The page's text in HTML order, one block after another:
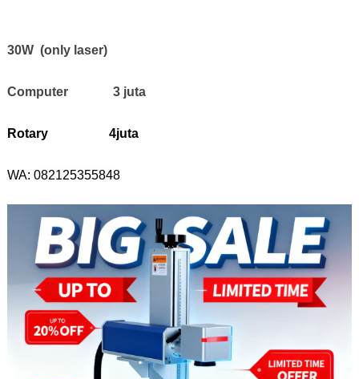
30W (only laser)
Computer 3 juta
Rotary 4juta
WA: 082125355848